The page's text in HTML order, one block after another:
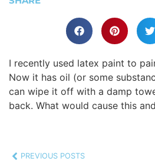
I recently used latex paint to
Now it has oil (or some
can wipe it off with a damp
back. What would cause this
PREVIOUS POSTS